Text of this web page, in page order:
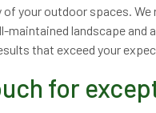
of your outdoor spaces. We
maintained landscape and
that exceed your
for